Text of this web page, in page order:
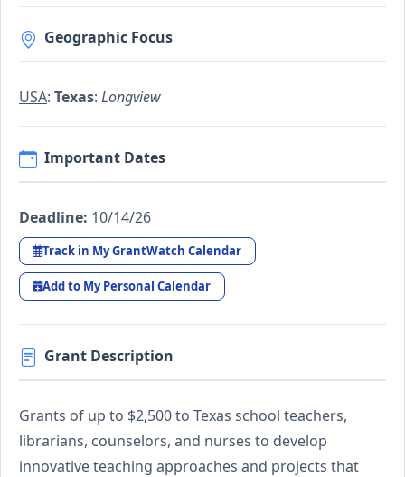
Geographic Focus
USA: Texas: Longview
Important Dates
Deadline: 10/14/26
Track in My GrantWatch Calendar
Add to My Personal Calendar
Grant Description
Grants of up to $2,500 to Texas school teachers,
librarians, counselors, and nurses to develop
innovative teaching approaches and projects that